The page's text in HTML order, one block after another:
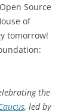
Source
of
tomorrow!
the
, led by